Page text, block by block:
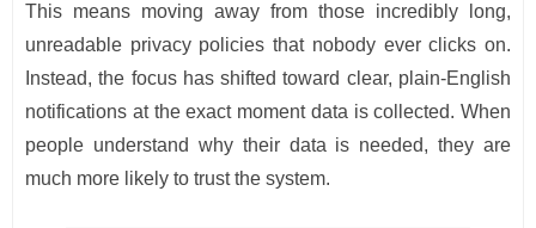
This means moving away from those incredibly long,
unreadable privacy policies that nobody ever clicks on.
Instead, the focus has shifted toward clear, plain-English
notifications at the exact moment data is collected. When
people understand why their data is needed, they are
much more likely to trust the system.